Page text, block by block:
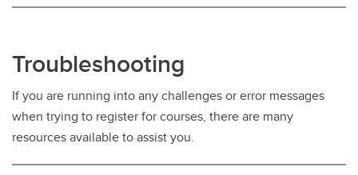
Troubleshooting
If you are running into any challenges or error messages
when trying to register for courses, there are many
resources available to assist you.